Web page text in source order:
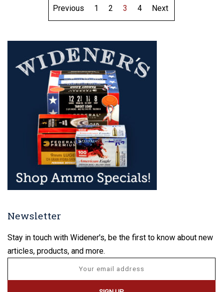
Previous 1 2 3 4 Next
Newsletter
Stay in touch with Widener's, be the first to know about new
articles, products, and more.